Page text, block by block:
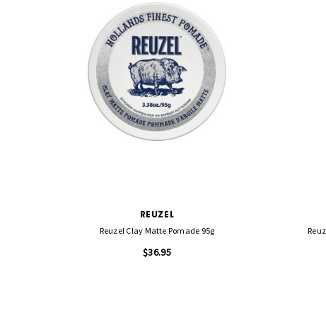
REUZEL
Reuzel Clay Matte Pomade 95g
$36.95